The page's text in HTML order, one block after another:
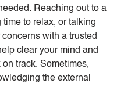
Reaching out to a
time to relax, or talking
with a trusted
clear your mind and
track. Sometimes,
the external